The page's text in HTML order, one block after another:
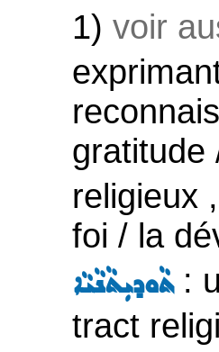
1) voir
religieux
foi / la
ܬܵܘܕܝܼܬܵܢܵܝܵܐ:
tract